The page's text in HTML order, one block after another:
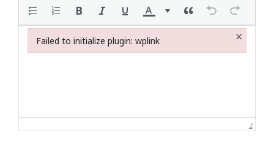
Failed to initialize plugin: wplink ×
Failed to initialize plugin: wplink